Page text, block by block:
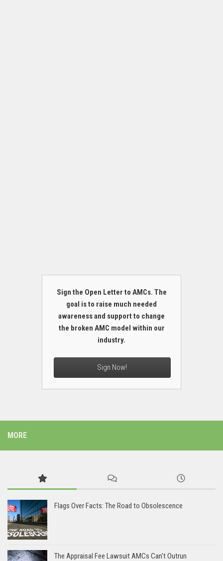
Sign the Open Letter to AMCs. The
goal is to raise much needed
awareness and support to change
the broken AMC model within our
industry.
Sign Now!
MORE
Flags Over Facts: The Road to Obsolescence
The Appraisal Fee Lawsuit AMCs Can’t Outrun